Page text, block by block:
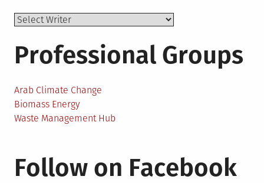
Professional Groups
Arab Climate Change
Biomass Energy
Waste Management Hub
Follow on Facebook